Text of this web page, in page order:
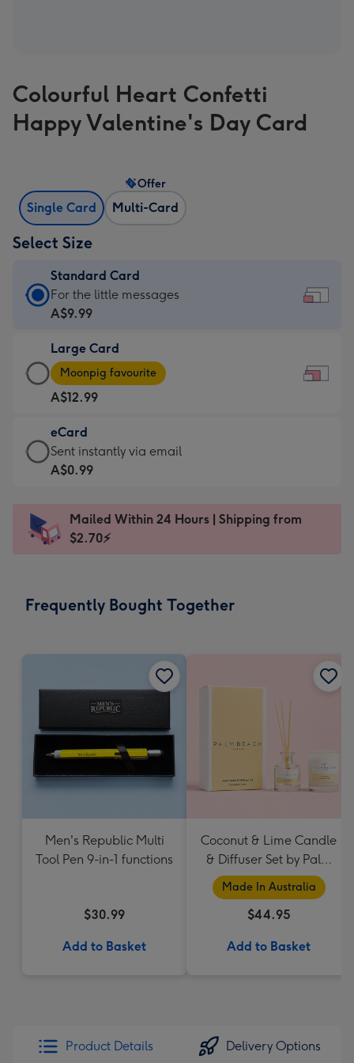
Colourful Heart Confetti
Happy Valentine's Day Card
Single Card Multi-Card
Offer
Select Size
Standard Card
Standard
Card
A$9.99
-
For
the
little
messages
-
x
132
For the little messages
A$9.99
Large Card
Large
Card
-
A$12.99
-
Moonpig
favourite
Dimensions:
290
Moonpig favourite
A$12.99
eCard
eCard
-
Sent
instantly
Sent instantly via email
A$0.99
Mailed Within 24 Hours | Shipping from
$2.70⚡
Frequently Bought Together
Men's Republic Multi
Tool Pen 9-in-1 functions
$30.99
Add to Basket
Coconut & Lime Candle
& Diffuser Set by Palm
Beach Collection
Made In Australia
$44.95
Add to Basket
Product Details Delivery Options